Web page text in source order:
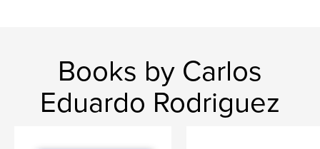
Books by Carlos
Eduardo Rodriguez